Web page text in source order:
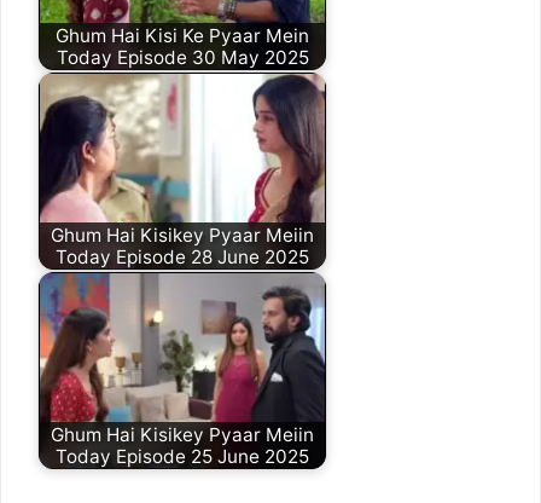
Ghum Hai Kisi Ke Pyaar Mein
Today Episode 30 May 2025
Ghum Hai Kisikey Pyaar Meiin
Today Episode 28 June 2025
Ghum Hai Kisikey Pyaar Meiin
Today Episode 25 June 2025